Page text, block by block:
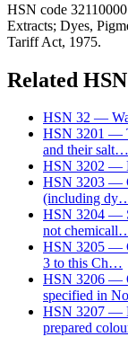
HSN code
Extracts; Dyes,
Tariff Act, 1975.
Related
HSN 32 —
HSN 3201 —
and their salt…
HSN 3202 —
HSN 3203 —
(including dy
HSN 3204 —
not chemicall
HSN 3205 —
3 to this Ch…
HSN 3206 —
specified in
HSN 3207 —
prepared